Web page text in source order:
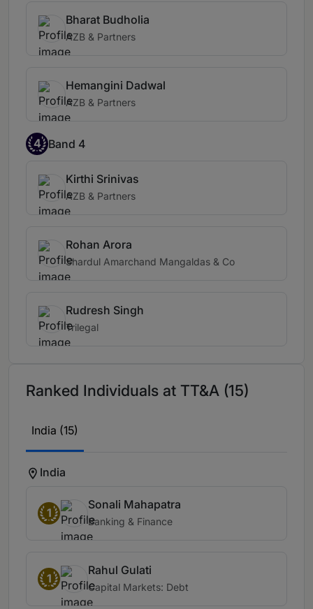
Bharat Budholia
AZB & Partners
Hemangini Dadwal
AZB & Partners
4 Band 4
Kirthi Srinivas
AZB & Partners
Rohan Arora
Shardul Amarchand Mangaldas & Co
Rudresh Singh
Trilegal
Ranked Individuals at TT&A (15)
India (15)
India
1
Sonali Mahapatra
Banking & Finance
1
Rahul Gulati
Capital Markets: Debt